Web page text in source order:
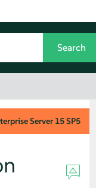
Server 15 SP5